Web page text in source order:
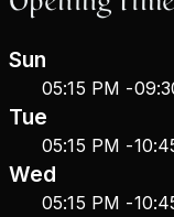
Sun
05:15 PM -
Tue
05:15 PM -
Wed
05:15 PM -